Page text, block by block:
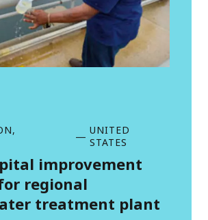
— UNITED
STATES
improvement
regional
treatment plant